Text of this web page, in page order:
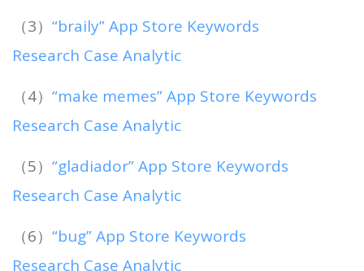
（3） “braily” App Store Keywords
Research Case Analytic
（4） “make memes” App Store Keywords
Research Case Analytic
（5） “gladiador” App Store Keywords
Research Case Analytic
（6） “bug” App Store Keywords
Research Case Analytic